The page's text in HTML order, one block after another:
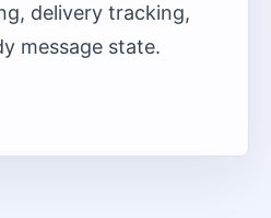
delivery tracking,
message state.